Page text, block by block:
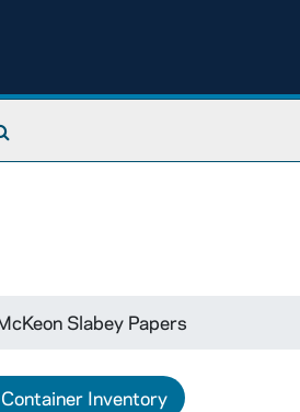
Slabey Papers
Container Inventory